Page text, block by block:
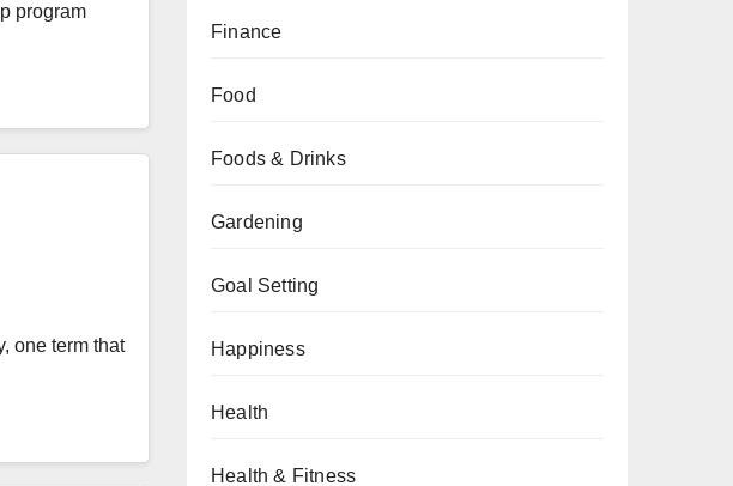
program
one term that
Finance
Food
Foods & Drinks
Gardening
Goal Setting
Happiness
Health
Health & Fitness